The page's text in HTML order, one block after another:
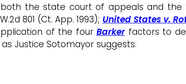
the state court of appeals and the
801 (Ct. App. 1993); United States v.
of the four Barkerfactors to
Justice Sotomayor suggests.